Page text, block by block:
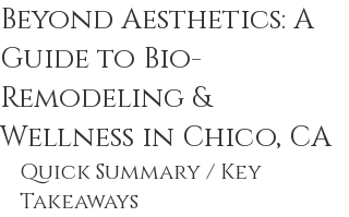
Beyond Aesthetics: A
Guide to Bio-
Remodeling &
Wellness in Chico, CA
Quick Summary / Key
Takeaways